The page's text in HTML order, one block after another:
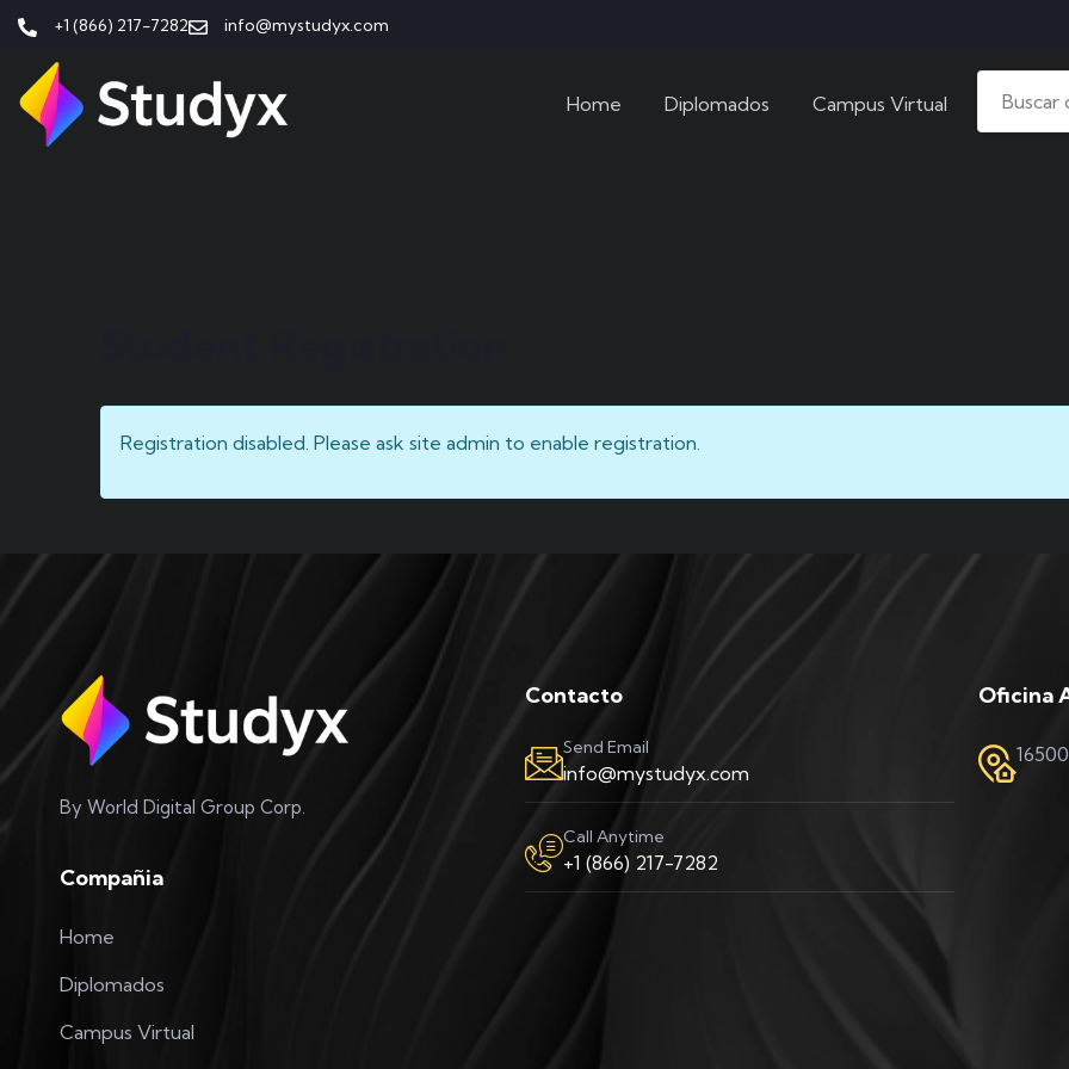
+1 (866) 217-7282 info@mystudyx.com
Home Diplomados Campus Virtual
Registration disabled. Please ask site admin to enable registration.
By World Digital Group Corp.
Compañia
Home
Diplomados
Campus Virtual
Contacto
Send Email
info@mystudyx.com
Call Anytime
+1 (866) 217-7282
Oficina